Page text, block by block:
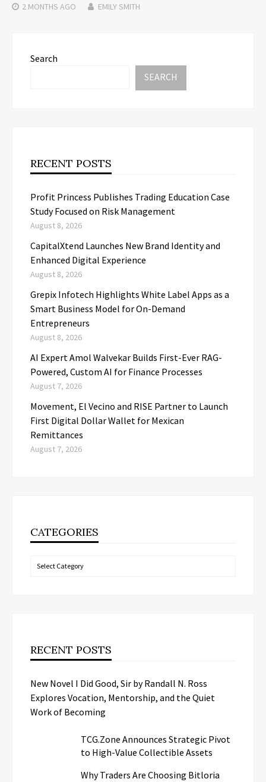
2 MONTHS AGO EMILY SMITH
Search
SEARCH
RECENT POSTS
Profit Princess Publishes Trading Education Case
Study Focused on Risk Management
August 8, 2026
CapitalXtend Launches New Brand Identity and
Enhanced Digital Experience
August 8, 2026
Grepix Infotech Highlights White Label Apps as a
Smart Business Model for On-Demand
Entrepreneurs
August 8, 2026
AI Expert Amol Walvekar Builds First-Ever RAG-
Powered, Custom AI for Finance Processes
August 7, 2026
Movement, El Vecino and RISE Partner to Launch
First Digital Dollar Wallet for Mexican
Remittances
August 7, 2026
CATEGORIES
Categories
RECENT POSTS
New Novel I Did Good, Sir by Randall N. Ross
Explores Vocation, Mentorship, and the Quiet
Work of Becoming
TCG.Zone Announces Strategic Pivot
to High-Value Collectible Assets
Why Traders Are Choosing Bitloria